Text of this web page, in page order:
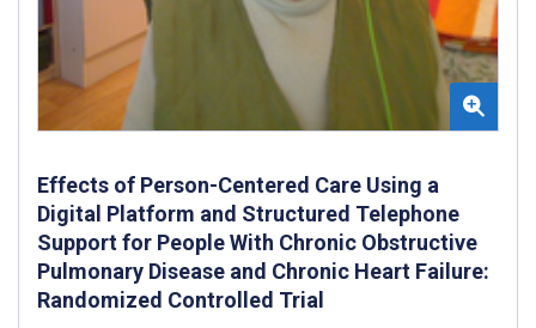
Effects of Person-Centered Care Using a
Digital Platform and Structured Telephone
Support for People With Chronic Obstructive
Pulmonary Disease and Chronic Heart Failure:
Randomized Controlled Trial